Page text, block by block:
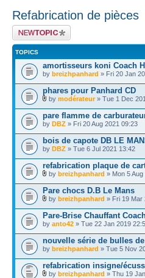
Refabrication de pièces
Post a new topic
TOPICS
amortisseurs koni Coach
by breizhpanhard » Fri 20 Jan
phares pour Panhard CD
by modérateur» Tue 1 Dec
pare flamme de
by DBZ » Fri 20 Aug 2021 09:23
bois de capote DB LE
by DBZ » Tue 6 Jul 2021 13:42
refabrication plaque de
by breizhpanhard » Mon 5
Pare chocs D.B Le Mans
by breizhpanhard » Fri 19 Mar
Pare-Brise Chauffant
by anto42 » Tue 22 Jan 2019
nouvelle série de bulles
by breizhpanhard » Tue 5 Nov
refabrication insigne/
by breizhpanhard » Thu 19